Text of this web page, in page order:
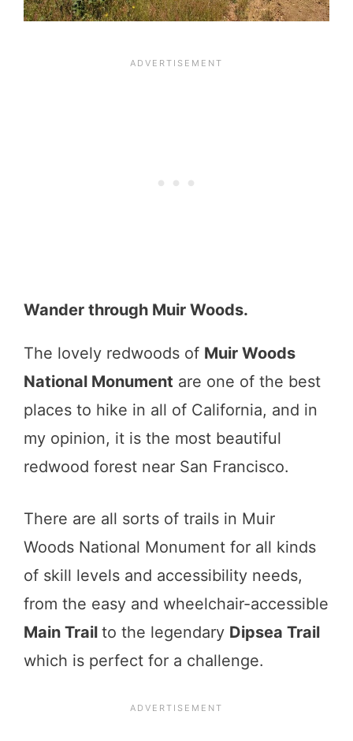
Wander through Muir Woods.
The lovely redwoods of Muir Woods
National Monument are one of the best
places to hike in all of California, and in
my opinion, it is the most beautiful
redwood forest near San Francisco.
There are all sorts of trails in Muir
Woods National Monument for all kinds
of skill levels and accessibility needs,
from the easy and wheelchair-accessible
Main Trail to the legendary Dipsea Trail
which is perfect for a challenge.